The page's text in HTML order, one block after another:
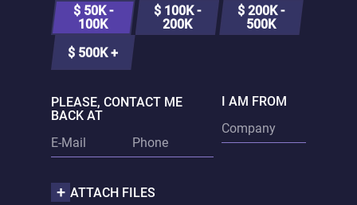
$ 50K -
100K
$ 100K -
200K
$ 200K -
500K
$ 500K +
PLEASE, CONTACT ME
BACK AT
I AM FROM
ATTACH FILES